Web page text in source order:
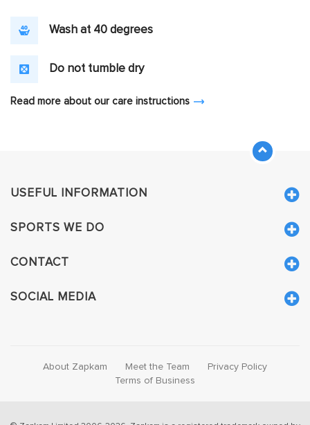
Wash at 40 degrees
Do not tumble dry
Read more about our care instructions
USEFUL INFORMATION
SPORTS WE DO
CONTACT
SOCIAL MEDIA
About Zapkam Meet the Team
Privacy Policy
Terms of Business